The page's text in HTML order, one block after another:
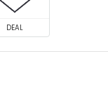
DEAL